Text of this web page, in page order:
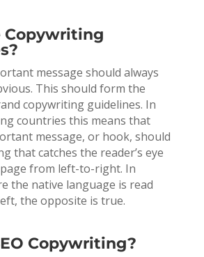
Copywriting
message should always
This should form the
copywriting guidelines. In
countries this means that
message, or hook, should
that catches the reader’s eye
from left-to-right. In
the native language is read
the opposite is true.
Copywriting?